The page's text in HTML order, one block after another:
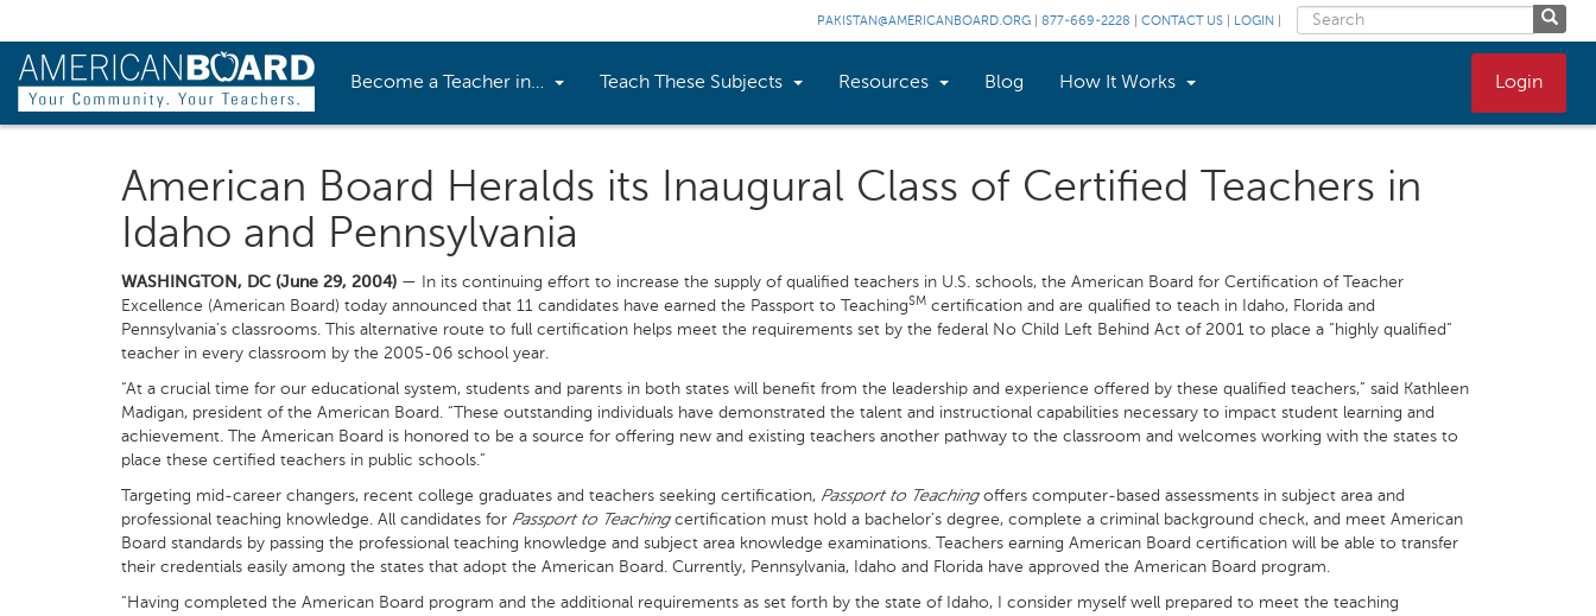
PAKISTAN@AMERICANBOARD.ORG 877-669-2228 CONTACT US LOGIN
Become a Teacher in… Teach These Subjects Resources Blog How It Works Login
American Board Heralds its Inaugural Class of Certified Teachers in
Idaho and Pennsylvania
WASHINGTON, DC (June 29, 2004) — In its continuing effort to increase the supply of qualified teachers in U.S. schools, the American Board for Certification of Teacher
Excellence (American Board) today announced that 11 candidates have earned the Passport to TeachingSM certification and are qualified to teach in Idaho, Florida and
Pennsylvania’s classrooms. This alternative route to full certification helps meet the requirements set by the federal No Child Left Behind Act of 2001 to place a “highly qualified”
teacher in every classroom by the 2005-06 school year.
“At a crucial time for our educational system, students and parents in both states will benefit from the leadership and experience offered by these qualified teachers,” said Kathleen
Madigan, president of the American Board. “These outstanding individuals have demonstrated the talent and instructional capabilities necessary to impact student learning and
achievement. The American Board is honored to be a source for offering new and existing teachers another pathway to the classroom and welcomes working with the states to
place these certified teachers in public schools.”
Targeting mid-career changers, recent college graduates and teachers seeking certification, Passport to Teachingoffers computer-based assessments in subject area and
professional teaching knowledge. All candidates for Passport to Teachingcertification must hold a bachelor’s degree, complete a criminal background check, and meet American
Board standards by passing the professional teaching knowledge and subject area knowledge examinations. Teachers earning American Board certification will be able to transfer
their credentials easily among the states that adopt the American Board. Currently, Pennsylvania, Idaho and Florida have approved the American Board program.
“Having completed the American Board program and the additional requirements as set forth by the state of Idaho, I consider myself well prepared to meet the teaching